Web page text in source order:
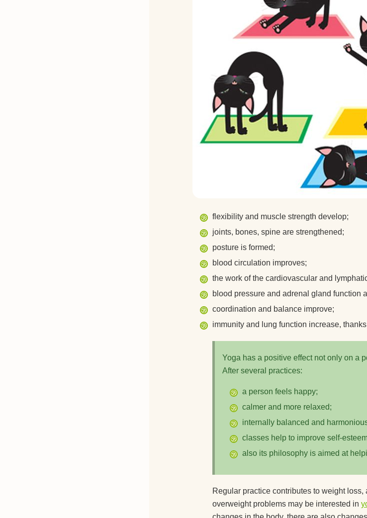
flexibility and muscle strength develop;
joints, bones, spine are strengthened;
posture is formed;
blood circulation improves;
the work of the cardiovascular and
blood pressure and adrenal gland function
coordination and balance improve;
immunity and lung function increase,
Yoga has a positive effect not only on a
After several practices:
a person feels happy;
calmer and more relaxed;
internally balanced and
classes help to improve self-
also its philosophy is aimed at
Regular practice contributes to weight
overweight problems may be interested in